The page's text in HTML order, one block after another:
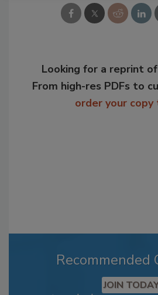
Looking for a reprint
From high-res PDFs to
order your copy
Recommended
JOIN